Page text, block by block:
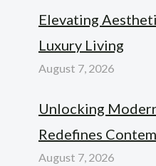
Elevating
Luxury Living
August 7, 2026
Unlocking
Redefines
August 7, 2026